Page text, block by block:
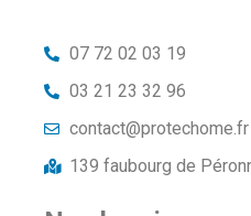
07 72 02 03 19
03 21 23 32 96
contact@protechome.fr
139 faubourg de